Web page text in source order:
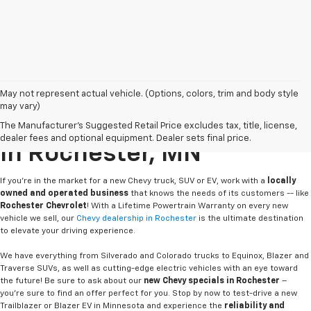
May not represent actual vehicle. (Options, colors, trim and body style
may vary)
The Manufacturer's Suggested Retail Price excludes tax, title, license,
dealer fees and optional equipment. Dealer sets final price.
Buy Or Lease A New Chevy
In Rochester, MN
If you're in the market for a new Chevy truck, SUV or EV, work with a
locally
owned and operated business that knows the needs of its customers -- like
Rochester Chevrolet! With a Lifetime Powertrain Warranty on every new
vehicle we sell, our Chevy dealership in Rochester is the ultimate destination
to elevate your driving experience.
We have everything from Silverado and Colorado trucks to Equinox, Blazer and
Traverse SUVs, as well as cutting-edge electric vehicles with an eye toward
the future! Be sure to ask about our new Chevy specials in Rochester –
you're sure to find an offer perfect for you. Stop by now to test-drive a new
Trailblazer or Blazer EV in Minnesota and experience the reliability and